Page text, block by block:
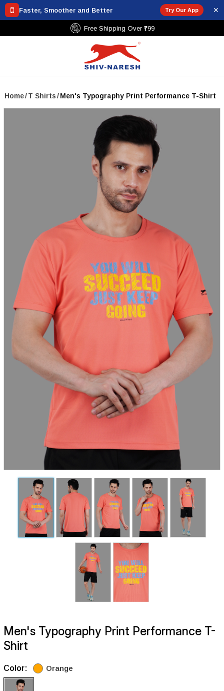
Faster, Smoother and Better Try Our App ✕
Free Shipping Over ₹799
Home/T Shirts/Men's Typography Print Performance T-Shirt
Men's Typography Print Performance T-
Shirt
Color: Orange